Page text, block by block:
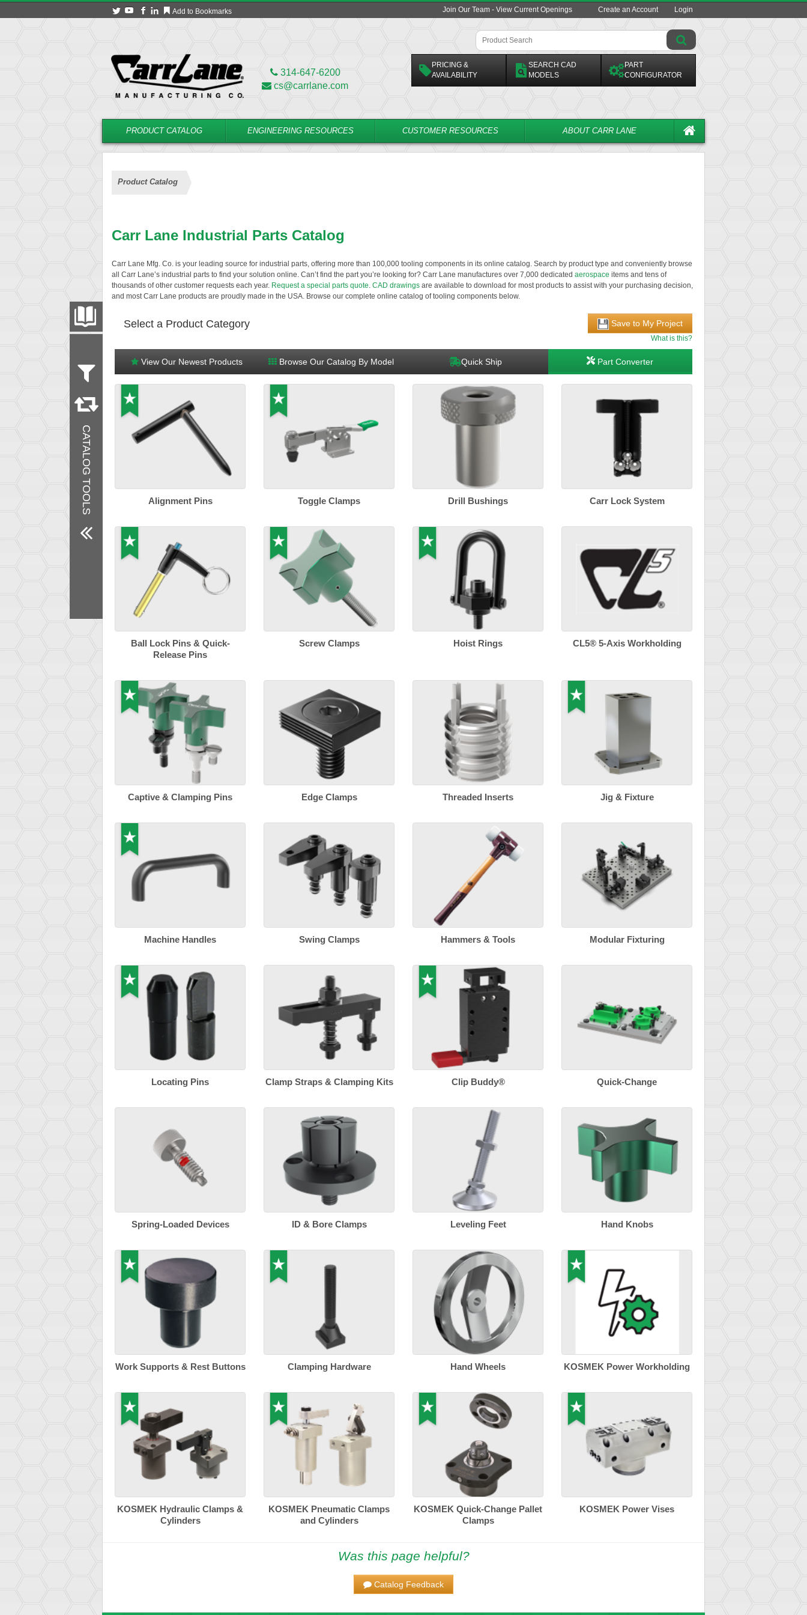
Add to Bookmarks Join Our Team - View Current Openings Create an Account Login
314-647-6200
cs@carrlane.com
PRICING &
AVAILABILITY
SEARCH CAD
MODELS
PART
CONFIGURATOR
PRODUCT CATALOG ENGINEERING RESOURCES CUSTOMER RESOURCES ABOUT CARR LANE
Product Catalog
Carr Lane Industrial Parts Catalog
Carr Lane Mfg. Co. is your leading source for industrial parts, offering more than 100,000 tooling components in its online catalog. Search by product type and conveniently browse
all Carr Lane’s industrial parts to find your solution online. Can’t find the part you’re looking for? Carr Lane manufactures over 7,000 dedicated aerospace items and tens of
thousands of other customer requests each year. Request a special parts quote. CAD drawings are available to download for most products to assist with your purchasing decision,
and most Carr Lane products are proudly made in the USA. Browse our complete online catalog of tooling components below.
CATALOG TOOLS
FILTER CONVERT
Measurement
Metric
Inch
New Products
Select a Product Category Save to My Project
What is this?
View Our Newest Products Browse Our Catalog By Model Quick Ship Part Converter
Alignment Pins Toggle Clamps Drill Bushings Carr Lock System
Ball Lock Pins & Quick-
Release Pins
Screw Clamps Hoist Rings CL5® 5-Axis Workholding
Captive & Clamping Pins Edge Clamps Threaded Inserts Jig & Fixture
Machine Handles Swing Clamps Hammers & Tools Modular Fixturing
Locating Pins Clamp Straps & Clamping Kits Clip Buddy® Quick-Change
Spring-Loaded Devices ID & Bore Clamps Leveling Feet Hand Knobs
Work Supports & Rest Buttons Clamping Hardware Hand Wheels KOSMEK Power Workholding
KOSMEK Hydraulic Clamps &
Cylinders
KOSMEK Pneumatic Clamps
and Cylinders
KOSMEK Quick-Change Pallet
Clamps
KOSMEK Power Vises
Was this page helpful?
Catalog Feedback